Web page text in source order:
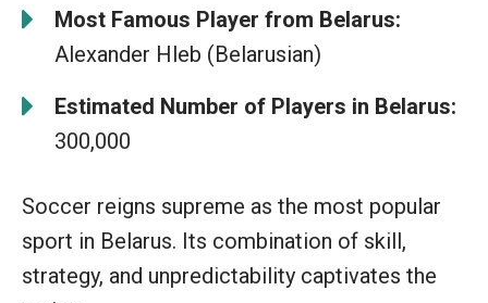
Most Famous Player from Belarus:
Alexander Hleb (Belarusian)
Estimated Number of Players in Belarus:
300,000
Soccer reigns supreme as the most popular
sport in Belarus. Its combination of skill,
strategy, and unpredictability captivates the